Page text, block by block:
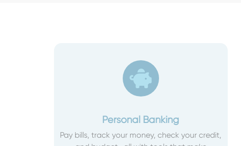
Personal Banking
Pay bills, track your money, check your credit,